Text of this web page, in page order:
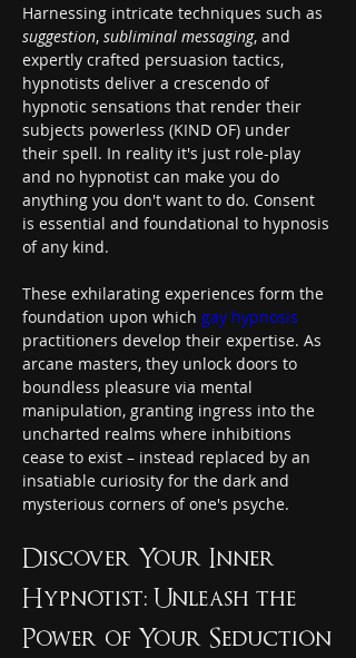
Harnessing intricate techniques such as
suggestion, subliminal messaging, and
expertly crafted persuasion tactics,
hypnotists deliver a crescendo of
hypnotic sensations that render their
subjects powerless (KIND OF) under
their spell. In reality it's just role-play
and no hypnotist can make you do
anything you don't want to do. Consent
is essential and foundational to hypnosis
of any kind.
These exhilarating experiences form the
foundation upon which gay hypnosis
practitioners develop their expertise. As
arcane masters, they unlock doors to
boundless pleasure via mental
manipulation, granting ingress into the
uncharted realms where inhibitions
cease to exist – instead replaced by an
insatiable curiosity for the dark and
mysterious corners of one's psyche.
Discover Your Inner
Hypnotist: Unleash the
Power of Your Seduction